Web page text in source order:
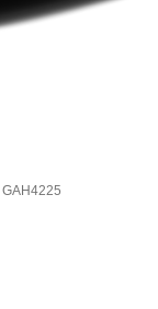
GAH4225